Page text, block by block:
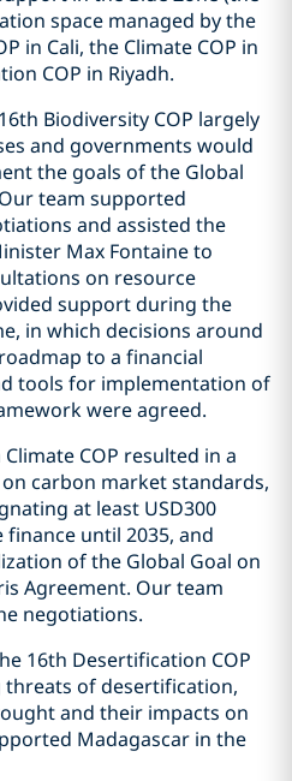
space managed by the
in Cali, the Climate COP in
COP in Riyadh.
Biodiversity COP largely
and governments would
the goals of the Global
team supported
and assisted the
Max Fontaine to
on resource
support during the
in which decisions around
to a financial
tools for implementation of
were agreed.
Climate COP resulted in a
carbon market standards,
at least USD300
until 2035, and
of the Global Goal on
Agreement. Our team
negotiations.
16th Desertification COP
threats of desertification,
and their impacts on
Madagascar in the